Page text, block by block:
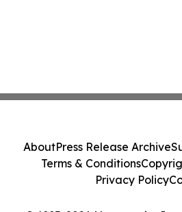
AboutPress Release Archive
Terms & Conditions
Privacy Policy